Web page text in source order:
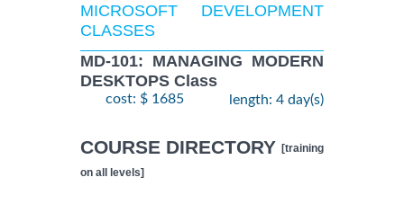
MICROSOFT DEVELOPMENT
CLASSES
MD-101: MANAGING MODERN
DESKTOPS Class
cost: $ 1685 length: 4 day(s)
COURSE DIRECTORY [training
on all levels]